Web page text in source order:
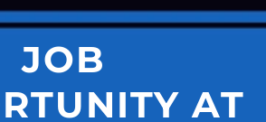
JOB
AT